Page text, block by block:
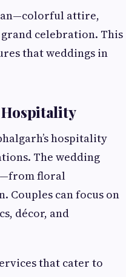
attire,
celebration. This
that weddings in
Hospitality
hospitality
The wedding
floral
Couples can focus on
décor, and
that cater to